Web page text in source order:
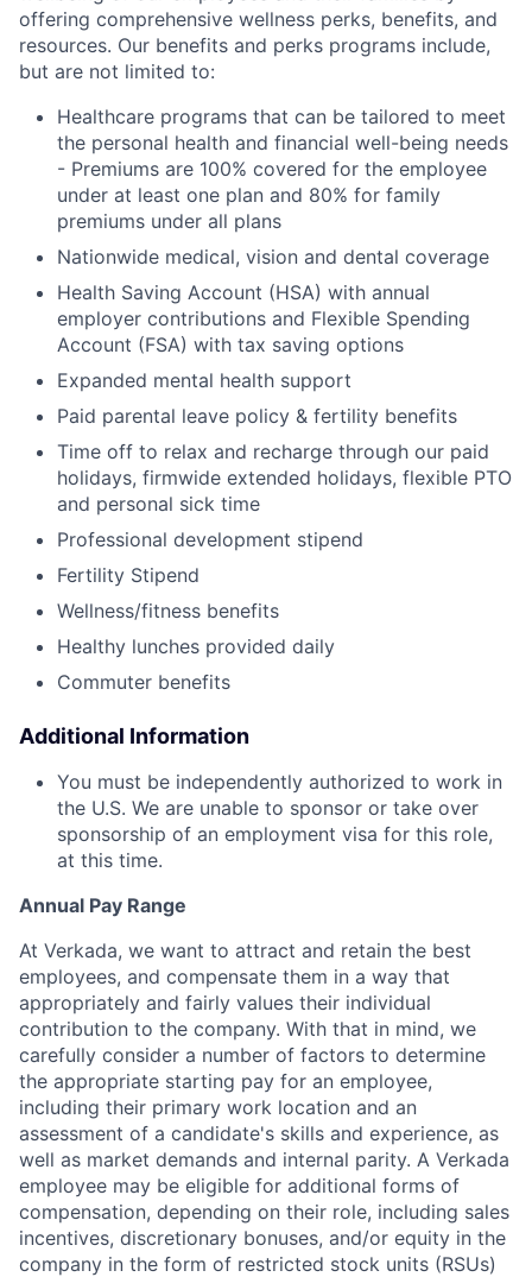
offering comprehensive wellness perks, benefits, and
resources. Our benefits and perks programs include,
but are not limited to:
Healthcare programs that can be tailored to meet
the personal health and financial well-being needs
- Premiums are 100% covered for the employee
under at least one plan and 80% for family
premiums under all plans
Nationwide medical, vision and dental coverage
Health Saving Account (HSA) with annual
employer contributions and Flexible Spending
Account (FSA) with tax saving options
Expanded mental health support
Paid parental leave policy & fertility benefits
Time off to relax and recharge through our paid
holidays, firmwide extended holidays, flexible PTO
and personal sick time
Professional development stipend
Fertility Stipend
Wellness/fitness benefits
Healthy lunches provided daily
Commuter benefits
Additional Information
You must be independently authorized to work in
the U.S. We are unable to sponsor or take over
sponsorship of an employment visa for this role,
at this time.
Annual Pay Range
At Verkada, we want to attract and retain the best
employees, and compensate them in a way that
appropriately and fairly values their individual
contribution to the company. With that in mind, we
carefully consider a number of factors to determine
the appropriate starting pay for an employee,
including their primary work location and an
assessment of a candidate's skills and experience, as
well as market demands and internal parity. A Verkada
employee may be eligible for additional forms of
compensation, depending on their role, including sales
incentives, discretionary bonuses, and/or equity in the
company in the form of restricted stock units (RSUs)